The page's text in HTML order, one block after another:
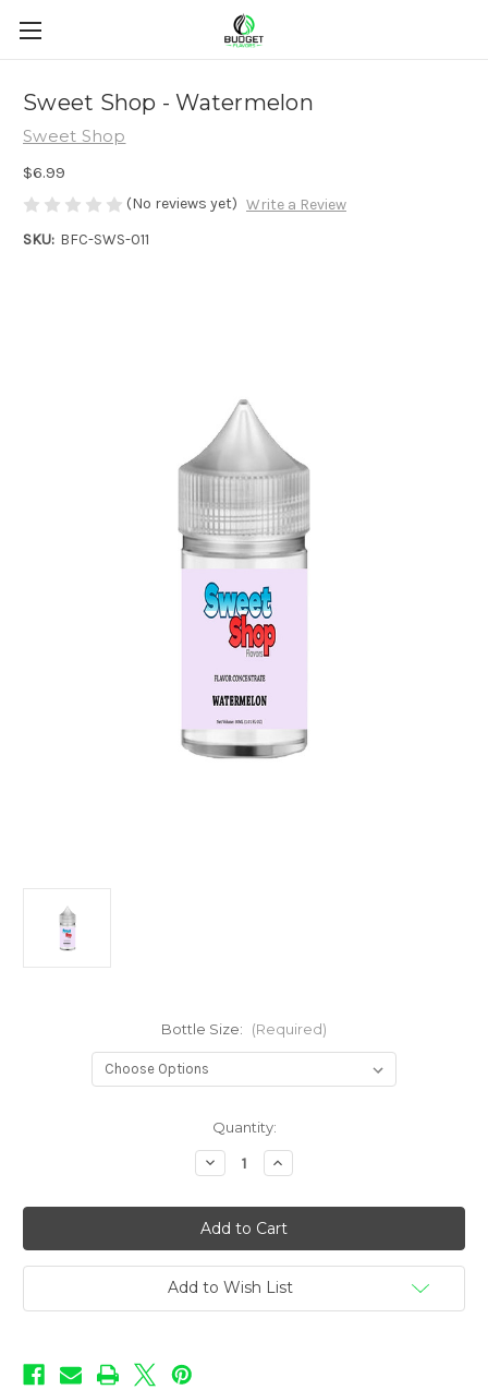
Sweet Shop - Watermelon
Sweet Shop
$6.99
(No reviews yet) Write a Review
SKU: BFC-SWS-011
Bottle Size: (Required)
Quantity:
Decrease
Quantity
Sweet
Shop
-
Watermelon
Increase
Quantity
Sweet
Shop
-
Watermelon
Add to Wish List